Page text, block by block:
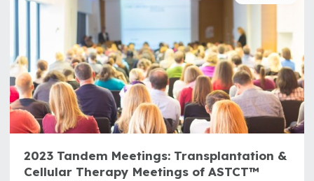
2023 Tandem Meetings: Transplantation &
Cellular Therapy Meetings of ASTCT™